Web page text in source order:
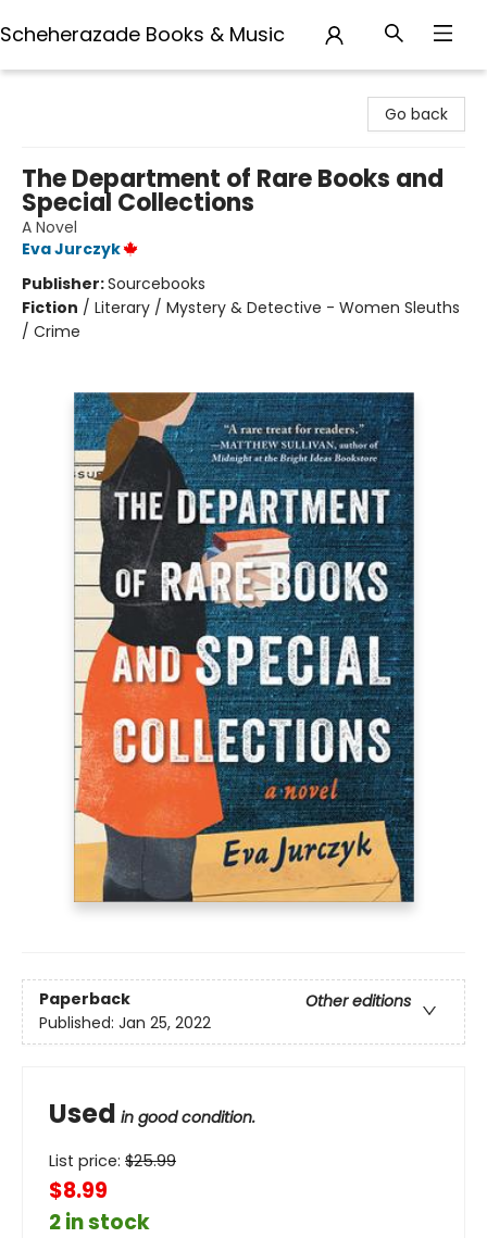
Scheherazade Books & Music
Go back
The Department of Rare Books and
Special Collections
A Novel
Eva Jurczyk
Publisher:Sourcebooks
Fiction / Literary / Mystery & Detective - Women Sleuths
/ Crime
Paperback
Other editions
Published: Jan 25, 2022
Used in good condition.
List price: $25.99
$8.99
2 in stock